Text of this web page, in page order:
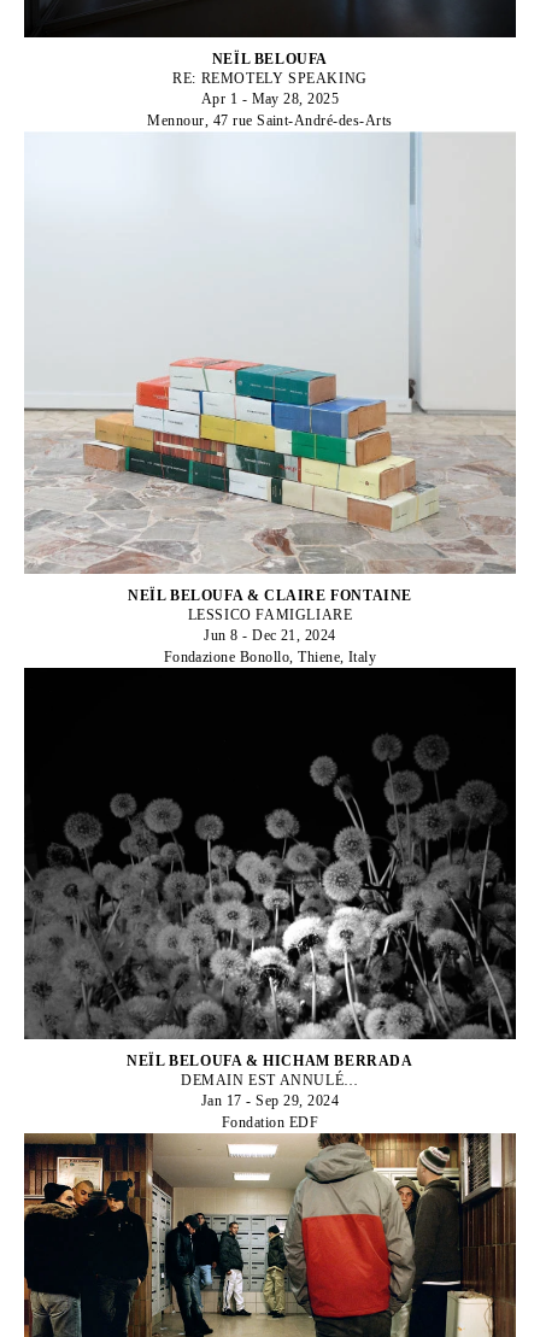
NEÏL BELOUFA
RE: REMOTELY SPEAKING
Apr 1 - May 28, 2025
Mennour, 47 rue Saint-André-des-Arts
NEÏL BELOUFA & CLAIRE FONTAINE
LESSICO FAMIGLIARE
Jun 8 - Dec 21, 2024
Fondazione Bonollo, Thiene, Italy
NEÏL BELOUFA & HICHAM BERRADA
DEMAIN EST ANNULÉ…
Jan 17 - Sep 29, 2024
Fondation EDF